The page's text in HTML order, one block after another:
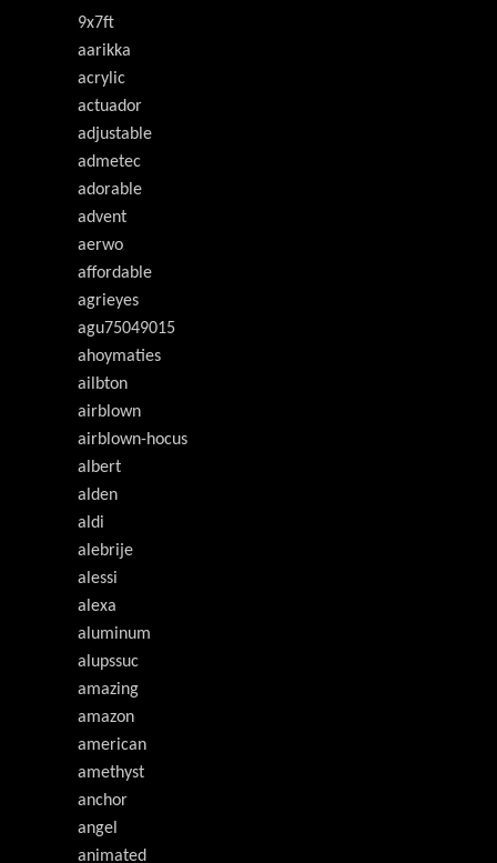
9x7ft
aarikka
acrylic
actuador
adjustable
admetec
adorable
advent
aerwo
affordable
agrieyes
agu75049015
ahoymaties
ailbton
airblown
airblown-hocus
albert
alden
aldi
alebrije
alessi
alexa
aluminum
alupssuc
amazing
amazon
american
amethyst
anchor
angel
animated